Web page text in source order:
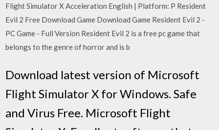
Flight Simulator X Acceleration English | Platform: P Resident
Evil 2 Free Download Game Download Game Resident Evil 2 -
PC Game - Full Version Resident Evil 2 is a free pc game that
belongs to the genre of horror and is b
Download latest version of Microsoft
Flight Simulator X for Windows. Safe
and Virus Free. Microsoft Flight